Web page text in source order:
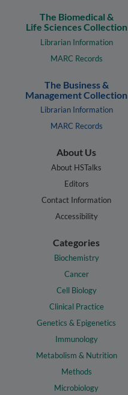
The Biomedical &
Life Sciences Collection
Librarian Information
MARC Records
The Business &
Management Collection
Librarian Information
MARC Records
About Us
About HSTalks
Editors
Contact Information
Accessibility
Categories
Biochemistry
Cancer
Cell Biology
Clinical Practice
Genetics & Epigenetics
Immunology
Metabolism & Nutrition
Methods
Microbiology